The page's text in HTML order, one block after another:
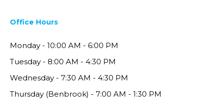
Office Hours
Monday - 10:00 AM - 6:00 PM
Tuesday - 8:00 AM - 4:30 PM
Wednesday - 7:30 AM - 4:30 PM
Thursday (Benbrook) - 7:00 AM - 1:30 PM